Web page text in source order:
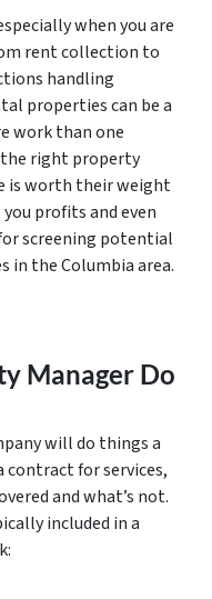
when you are
rent collection to
handling
properties can be a
work than one
the right property
is worth their weight
profits and even
screening potential
in the Columbia area.
Manager Do
will do things a
for services,
and what’s not.
included in a